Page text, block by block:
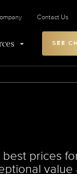
Contact Us
SEE
prices
value